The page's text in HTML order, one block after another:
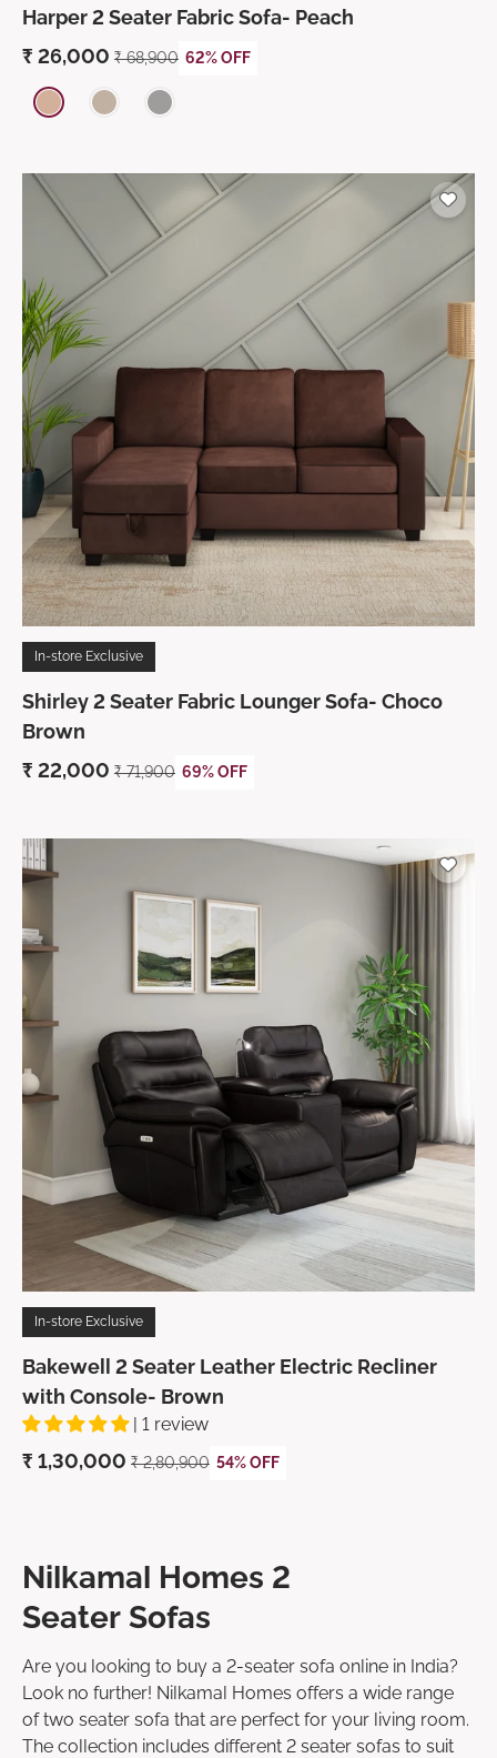
Harper 2 Seater Fabric Sofa- Peach
₹ 26,000 ₹68,900 62% OFF
In-store Exclusive
Shirley 2 Seater Fabric Lounger Sofa- Choco
Brown
₹ 22,000 ₹71,900 69% OFF
In-store Exclusive
Bakewell 2 Seater Leather Electric Recliner
with Console- Brown
| 1 review
₹ 1,30,000 ₹ 2,80,900 54% OFF
Nilkamal Homes 2
Seater Sofas
Are you looking to buy a 2-seater sofa online in India?
Look no further! Nilkamal Homes offers a wide range
of two seater sofa that are perfect for your living room.
The collection includes different 2 seater sofas to suit